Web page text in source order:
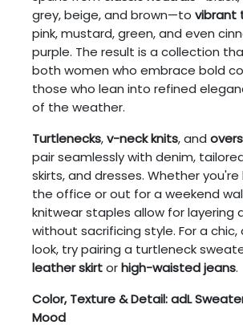
grey, beige, and brown—to vibrant
pink, mustard, green, and even
purple. The result is a collection
both women who embrace bold
those who lean into refined
of the weather.
Turtlenecks,v-neck knits, and
pair seamlessly with denim,
skirts, and dresses. Whether
the office or out for a weekend
knitwear staples allow for layering
without sacrificing style. For a
look, try pairing a turtleneck
leather skirtorhigh-waisted jeans.
Color, Texture & Detail: adL
Mood